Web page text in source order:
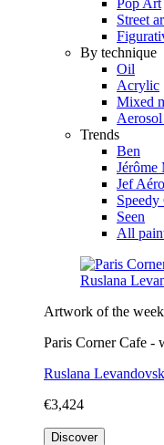
Street
By technique
Oil
Acrylic
Mixed
Trends
Ben
Jérôme
Jef
Seen
All
Artwork of the week
Paris Corner Cafe -
Ruslana
€3,424
Discover